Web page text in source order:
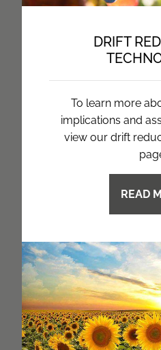
DRIFT
To learn more
implications and
view our drift
READ